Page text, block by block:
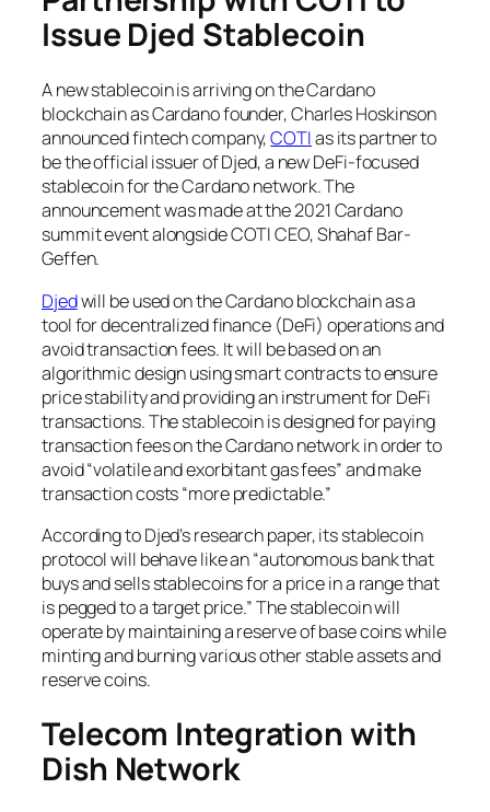
Issue Djed Stablecoin
A new stablecoin is arriving on the Cardano
blockchain as Cardano founder, Charles Hoskinson
announced fintech company,COTIas its partner to
be the official issuer of Djed, a new DeFi-focused
stablecoin for the Cardano network. The
announcement was made at the 2021 Cardano
summit event alongside COTI CEO, Shahaf Bar-
Geffen.
Djedwill be used on the Cardano blockchain as a
tool for decentralized finance (DeFi) operations and
avoid transaction fees. It will be based on an
algorithmic design using smart contracts to ensure
price stability and providing an instrument for DeFi
transactions. The stablecoin is designed for paying
transaction fees on the Cardano network in order to
avoid “volatile and exorbitant gas fees” and make
transaction costs “more predictable.”
According to Djed’s research paper, its stablecoin
protocol will behave like an “autonomous bank that
buys and sells stablecoins for a price in a range that
is pegged to a target price.” The stablecoin will
operate by maintaining a reserve of base coins while
minting and burning various other stable assets and
reserve coins.
Telecom Integration with
Dish Network